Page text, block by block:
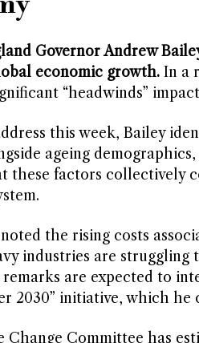
Governor Andrew
economic growth.In a
“headwinds”
this week, Bailey
ageing
these factors collectively
the rising costs
industries are
are expected to
2030” initiative, which
Change Committee has